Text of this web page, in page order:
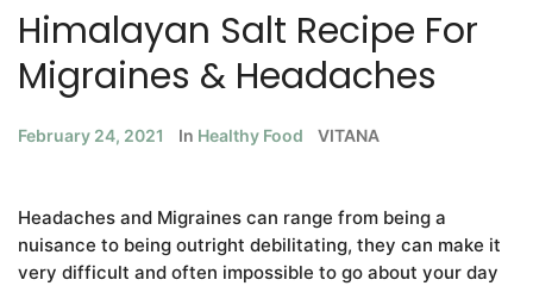
Himalayan Salt Recipe For
Migraines & Headaches
February 24, 2021 In Healthy Food VITANA
Headaches and Migraines can range from being a
nuisance to being outright debilitating, they can make it
very difficult and often impossible to go about your day